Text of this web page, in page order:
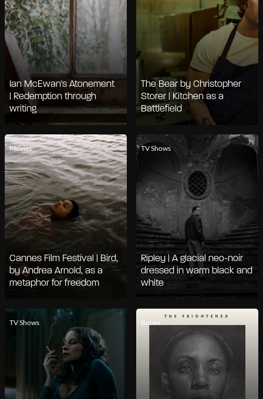
Ian McEwan's Atonement
| Redemption through
writing
The Bear by Christopher
Storer | Kitchen as a
Battlefield
Movies
Cannes Film Festival | Bird,
by Andrea Arnold, as a
metaphor for freedom
TV Shows
Ripley | A glacial neo-noir
dressed in warm black and
white
TV Shows Books